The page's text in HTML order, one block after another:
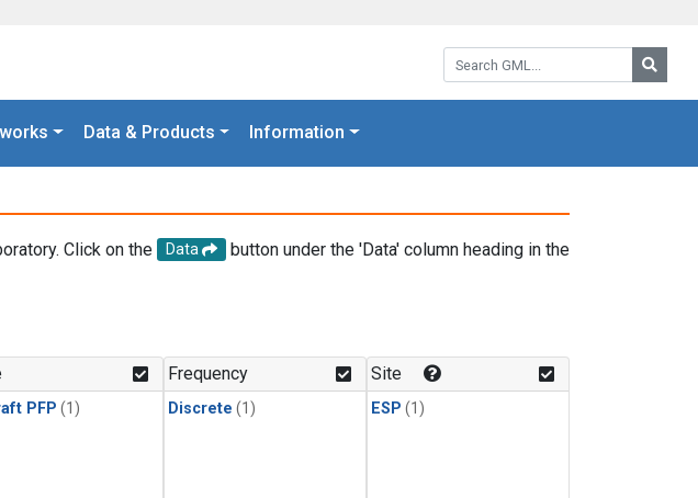
Search GML:
Data & Products Information
Click on the Data
button under the 'Data' column heading in the
PFP (1)
Frequency
Discrete (1)
Site
ESP (1)